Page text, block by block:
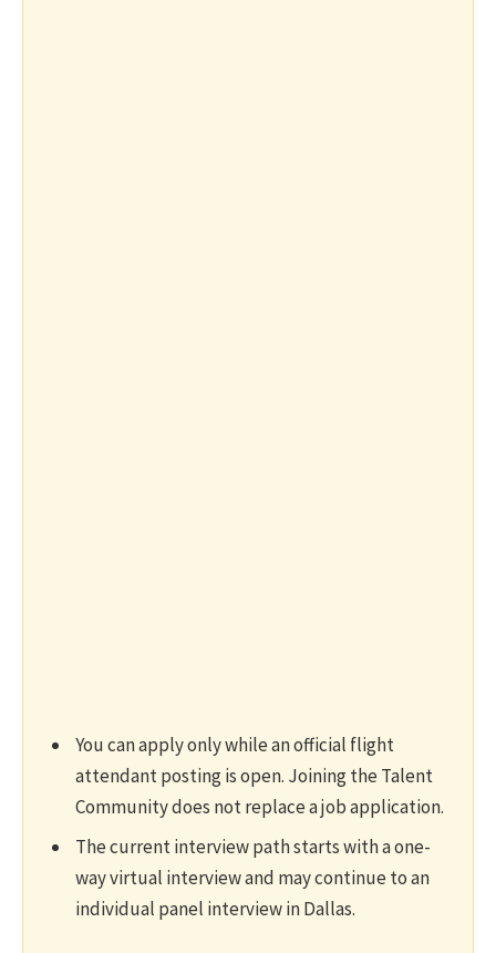
You can apply only while an official flight
attendant posting is open. Joining the Talent
Community does not replace a job application.
The current interview path starts with a one-
way virtual interview and may continue to an
individual panel interview in Dallas.